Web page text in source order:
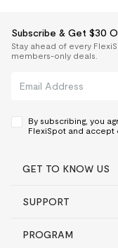
Subscribe & Get $30
Stay ahead of every
members-only deals.
By subscribing, you
FlexiSpot and accept
GET TO KNOW US
SUPPORT
PROGRAM